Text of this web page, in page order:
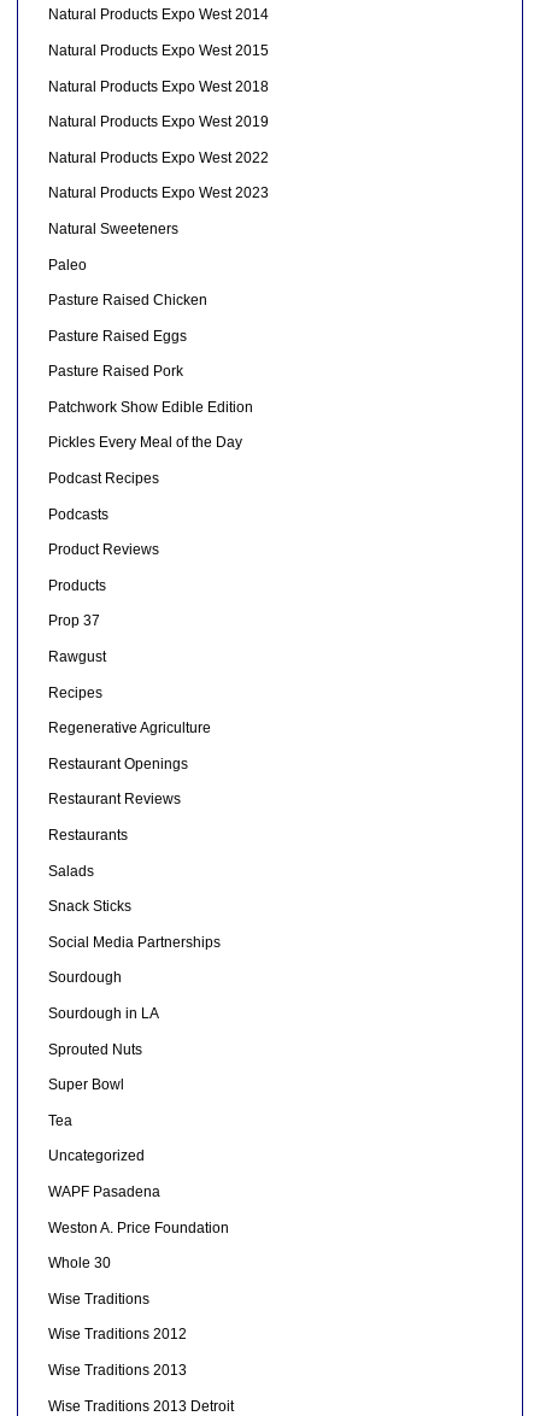
Natural Products Expo West 2014
Natural Products Expo West 2015
Natural Products Expo West 2018
Natural Products Expo West 2019
Natural Products Expo West 2022
Natural Products Expo West 2023
Natural Sweeteners
Paleo
Pasture Raised Chicken
Pasture Raised Eggs
Pasture Raised Pork
Patchwork Show Edible Edition
Pickles Every Meal of the Day
Podcast Recipes
Podcasts
Product Reviews
Products
Prop 37
Rawgust
Recipes
Regenerative Agriculture
Restaurant Openings
Restaurant Reviews
Restaurants
Salads
Snack Sticks
Social Media Partnerships
Sourdough
Sourdough in LA
Sprouted Nuts
Super Bowl
Tea
Uncategorized
WAPF Pasadena
Weston A. Price Foundation
Whole 30
Wise Traditions
Wise Traditions 2012
Wise Traditions 2013
Wise Traditions 2013 Detroit